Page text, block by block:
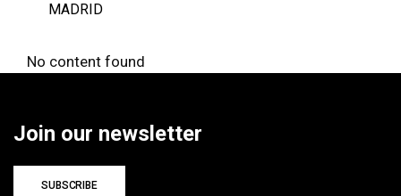
MADRID
No content found
Join our newsletter
SUBSCRIBE